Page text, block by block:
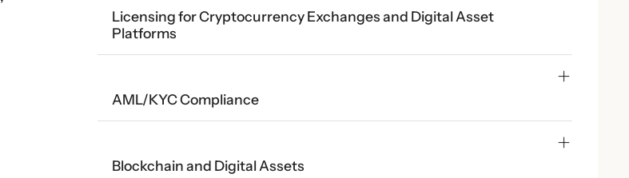
Licensing for Cryptocurrency Exchanges and Digital Asset
Platforms
AML/KYC Compliance
Blockchain and Digital Assets